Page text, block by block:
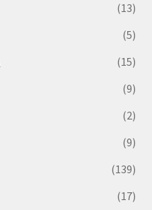
(13)
(5)
(15)
(9)
(2)
(9)
(139)
(17)